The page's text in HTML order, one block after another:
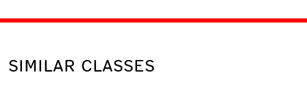
SIMILAR CLASSES